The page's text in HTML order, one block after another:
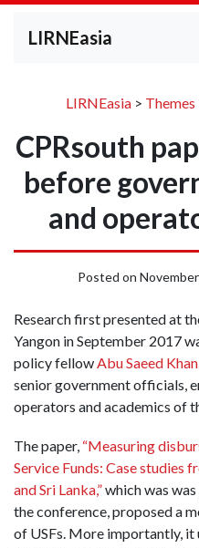
LIRNEasia
LIRNEasia> Themes
CPRsouth
before
and
Posted on
Research first presented at
Yangon in September 2017
policy fellowAbu Saeed Khan
senior government officials,
operators and academics of
The paper, “Measuring
Service Funds: Case studies
and Sri Lanka,”which was
the conference, proposed a
of USFs. More importantly,